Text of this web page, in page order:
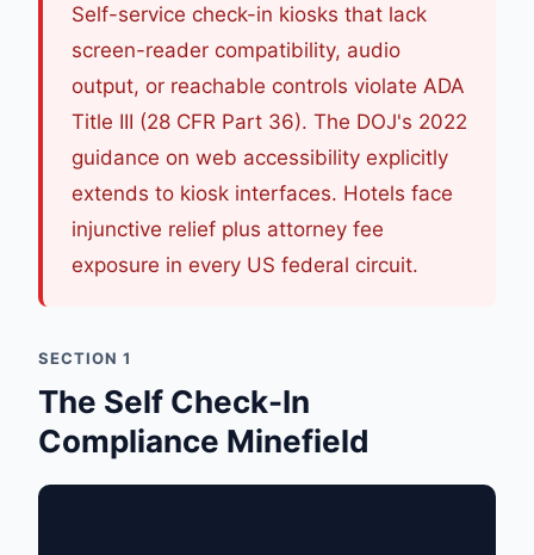
Self-service check-in kiosks that lack
screen-reader compatibility, audio
output, or reachable controls violate ADA
Title III (28 CFR Part 36). The DOJ's 2022
guidance on web accessibility explicitly
extends to kiosk interfaces. Hotels face
injunctive relief plus attorney fee
exposure in every US federal circuit.
SECTION 1
The Self Check-In
Compliance Minefield